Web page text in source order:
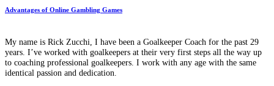
Advantages of Online Gambling Games
My name is Rick Zucchi, I have been a Goalkeeper Coach for the past 29
years. I’ve worked with goalkeepers at their very first steps all the way up
to coaching professional goalkeepers. I work with any age with the same
identical passion and dedication.